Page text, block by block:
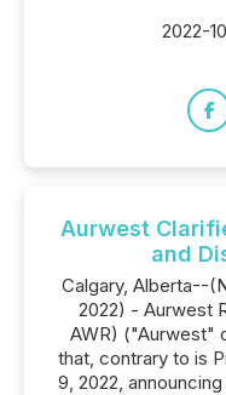
2022-
Aurwest
and
Calgary, Alberta--
2022) - Aurwest
AWR) ("Aurwest"
that, contrary to is
9, 2022,